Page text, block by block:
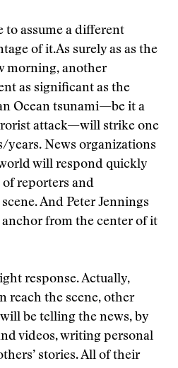
to assume a different
of it.As surely as as the
morning, another
as significant as the
Ocean tsunami—be it a
attack—will strike one
News organizations
will respond quickly
reporters and
And Peter Jennings
from the center of it
response. Actually,
reach the scene, other
be telling the news, by
videos, writing personal
stories. All of their